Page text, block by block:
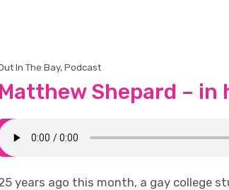
In The Bay, Podcast
Matthew Shepard – in
years ago this month, a gay college